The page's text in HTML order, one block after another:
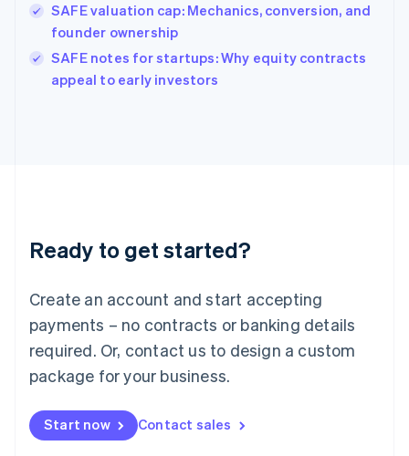
SAFE valuation cap: Mechanics, conversion, and
founder ownership
SAFE notes for startups: Why equity contracts
appeal to early investors
Ready to get started?
Create an account and start accepting
payments – no contracts or banking details
required. Or, contact us to design a custom
package for your business.
Start now Contact sales
English
Ireland
English
Italy
Italiano
English
Luxembourg
Mainland China
简体中文
Malaysia
English 简体中文
Malta
Mexico
EspañolEnglish
Netherlands